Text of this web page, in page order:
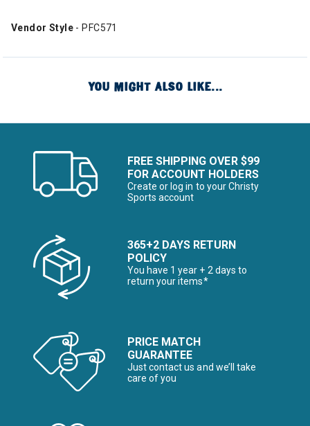
Vendor Style - PFC571
YOU MIGHT ALSO LIKE...
FREE SHIPPING OVER $99
FOR ACCOUNT HOLDERS
Create or log in to your Christy
Sports account
365+2 DAYS RETURN
POLICY
You have 1 year + 2 days to
return your items*
PRICE MATCH
GUARANTEE
Just contact us and we’ll take
care of you